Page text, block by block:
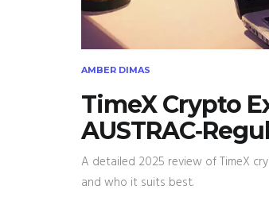
AMBER DIMAS
TimeX Crypto
A detailed 2025 review of TimeX
and who it suits best.